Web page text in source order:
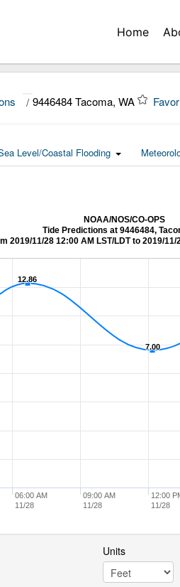
Home
/ 9446484 Tacoma, WA
Level/Coastal Flooding
NOAA/NOS/CO-OPS
Tide Predictions at 9446484,
2019/11/28 12:00 AM LST/LDT to 2019/11/
12.86
12.86
7.00
7.00
06:00 AM
11/28
09:00 AM
11/28
12:00
11/28
Waterway
Units